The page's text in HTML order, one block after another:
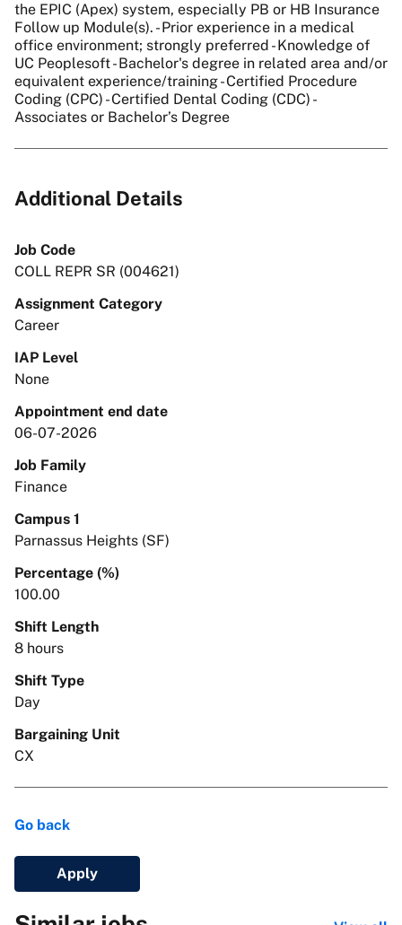
the EPIC (Apex) system, especially PB or HB Insurance
Follow up Module(s). - Prior experience in a medical
office environment; strongly preferred - Knowledge of
UC Peoplesoft - Bachelor's degree in related area and/or
equivalent experience/training - Certified Procedure
Coding (CPC) - Certified Dental Coding (CDC) -
Associates or Bachelor’s Degree
Additional Details
Job Code
COLL REPR SR (004621)
Assignment Category
Career
IAP Level
None
Appointment end date
06-07-2026
Job Family
Finance
Campus 1
Parnassus Heights (SF)
Percentage (%)
100.00
Shift Length
8 hours
Shift Type
Day
Bargaining Unit
CX
Go back
Apply